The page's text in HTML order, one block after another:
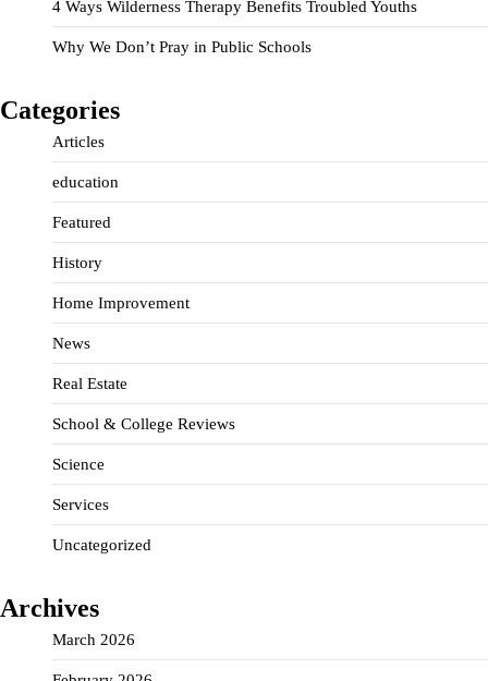
4 Ways Wilderness Therapy Benefits Troubled Youths
Why We Don’t Pray in Public Schools
Categories
Articles
education
Featured
History
Home Improvement
News
Real Estate
School & College Reviews
Science
Services
Uncategorized
Archives
March 2026